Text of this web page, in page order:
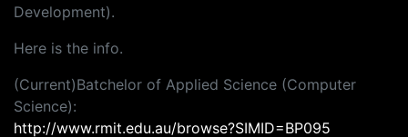
Development).
Here is the info.
(Current)Batchelor of Applied Science (Computer
Science):
http://www.rmit.edu.au/browse?SIMID=BP095